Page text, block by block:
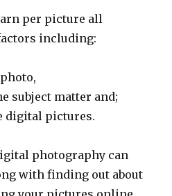
per picture all
including:
subject matter and;
digital pictures.
photography can
with finding out about